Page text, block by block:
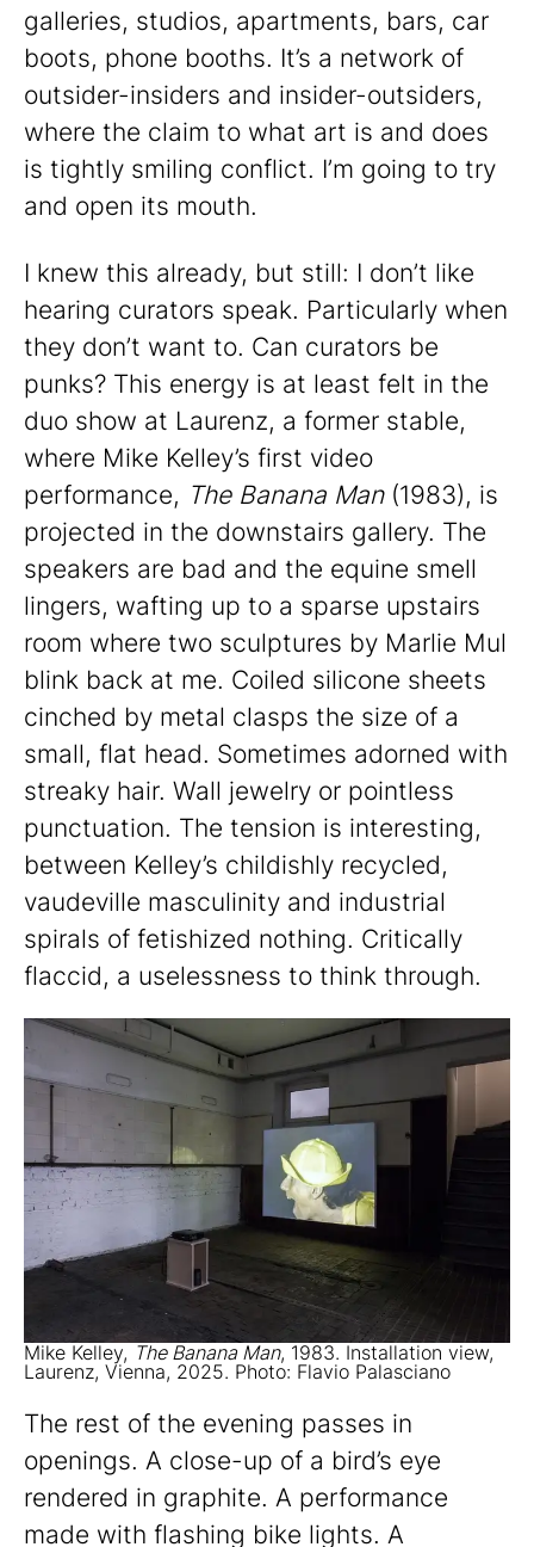
galleries, studios, apartments, bars, car
boots, phone booths. It’s a network of
outsider-insiders and insider-outsiders,
where the claim to what art is and does
is tightly smiling conflict. I’m going to try
and open its mouth.
I knew this already, but still: I don’t like
hearing curators speak. Particularly when
they don’t want to. Can curators be
punks? This energy is at least felt in the
duo show at Laurenz, a former stable,
where Mike Kelley’s first video
performance, The Banana Man(1983), is
projected in the downstairs gallery. The
speakers are bad and the equine smell
lingers, wafting up to a sparse upstairs
room where two sculptures by Marlie Mul
blink back at me. Coiled silicone sheets
cinched by metal clasps the size of a
small, flat head. Sometimes adorned with
streaky hair. Wall jewelry or pointless
punctuation. The tension is interesting,
between Kelley’s childishly recycled,
vaudeville masculinity and industrial
spirals of fetishized nothing. Critically
flaccid, a uselessness to think through.
Mike Kelley, The Banana Man, 1983. Installation view,
Laurenz, Vienna, 2025. Photo: Flavio Palasciano
The rest of the evening passes in
openings. A close-up of a bird’s eye
rendered in graphite. A performance
made with flashing bike lights. A